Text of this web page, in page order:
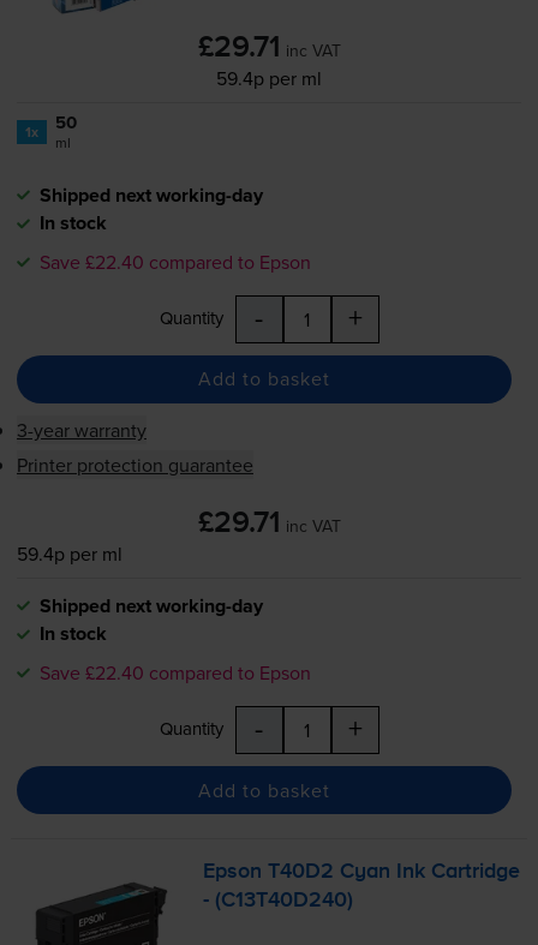
£29.71 inc VAT
59.4p per ml
1x 50
ml
Shipped next working-day
In stock
Save £22.40 compared to Epson
Quantity - +
Add to basket
3-year warranty
Printer protection guarantee
£29.71 inc VAT
59.4p per ml
Shipped next working-day
In stock
Save £22.40 compared to Epson
Quantity - +
Add to basket
Epson T40D2 Cyan Ink Cartridge
- (C13T40D240)